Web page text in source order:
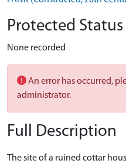
Protected Status
None recorded
An error has occurred,
administrator.
Full Description
The site of a ruined cottar